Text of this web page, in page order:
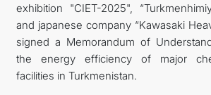
INVEST TO TURKMENISTAN!
INFORMATION
exhibition "CIET-2025",
and japanese company “Kawasaki
signed a Memorandum of
the energy efficiency of major
facilities in Turkmenistan.